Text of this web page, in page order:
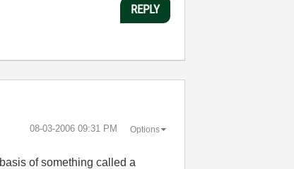
REPLY
‎08-03-2006 09:31 PM Options
of something called a